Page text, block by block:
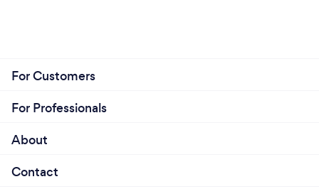
For Customers
For Professionals
About
Contact